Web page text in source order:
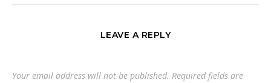
LEAVE A REPLY
Your email address will not be published. Required fields are